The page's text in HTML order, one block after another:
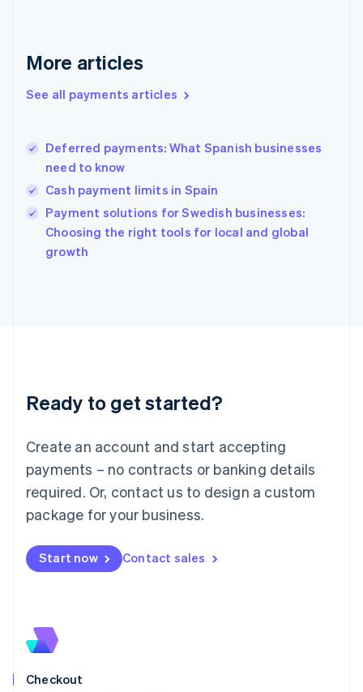
More articles
See all payments articles
Deferred payments: What Spanish businesses
need to know
Cash payment limits in Spain
Payment solutions for Swedish businesses:
Choosing the right tools for local and global
growth
Ready to get started?
Create an account and start accepting
payments – no contracts or banking details
required. Or, contact us to design a custom
package for your business.
Start now Contact sales
Checkout
English
Gibraltar
Greece
English简体中文
Hungary
English
English
Ireland
English
Lithuania
English
FrançaisDeutschEnglish
Mainland China
Malaysia
English简体中文
English
Mexico
New Zealand
English
English